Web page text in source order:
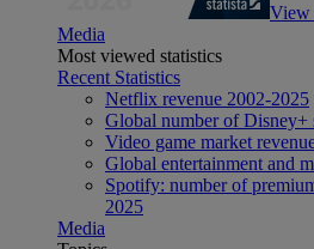
View
Media
Most viewed statistics
Recent Statistics
Netflix revenue 2002-2025
Global number of Disney+
Video game market
Global entertainment and
Spotify: number of
2025
Media